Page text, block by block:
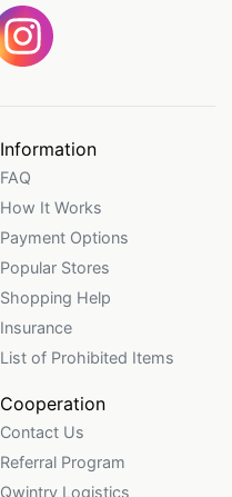
Information
FAQ
How It Works
Payment Options
Popular Stores
Shopping Help
Insurance
List of Prohibited Items
Cooperation
Contact Us
Referral Program
Qwintry Logistics